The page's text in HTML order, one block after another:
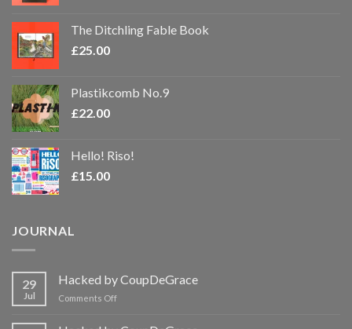
The Ditchling Fable Book
£25.00
Plastikcomb No.9
£22.00
Hello! Riso!
£15.00
JOURNAL
29
Jul
Hacked by CoupDeGrace
Comments Offon